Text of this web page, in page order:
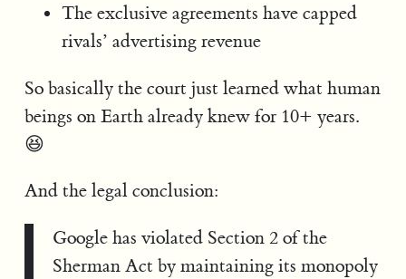
The exclusive agreements have capped
rivals’ advertising revenue
So basically the court just learned what human
beings on Earth already knew for 10+ years.
😆
And the legal conclusion:
Google has violated Section 2 of the
Sherman Act by maintaining its monopoly